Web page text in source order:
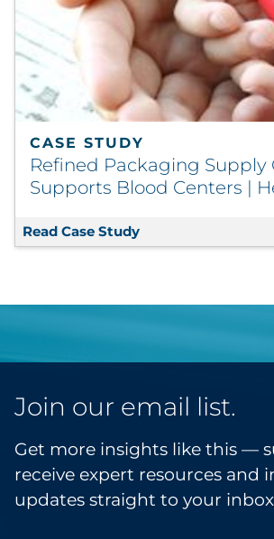
CASE STUDY
Refined Packaging Supply
Supports Blood Centers |
Read Case Study Refined
Join our email list.
Get more insights like this —
receive expert resources and
updates straight to your